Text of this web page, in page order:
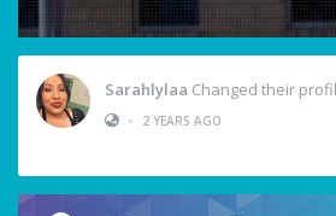
Sarahlylaa Changed their
•
2 YEARS AGO